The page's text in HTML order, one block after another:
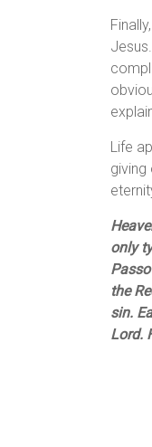
Life
giving
only
the
sin.
Lord.